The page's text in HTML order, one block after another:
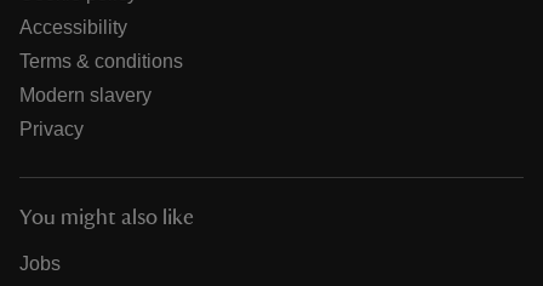
Accessibility
Terms & conditions
Modern slavery
Privacy
You might also like
Jobs